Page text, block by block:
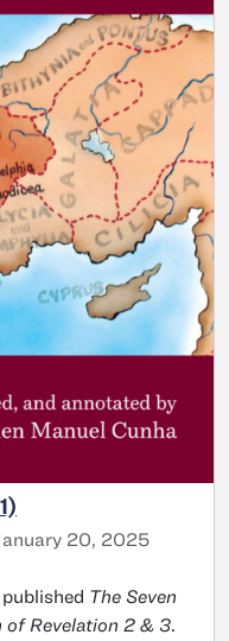
20, 2025
The Seven
of Revelation 2 & 3.